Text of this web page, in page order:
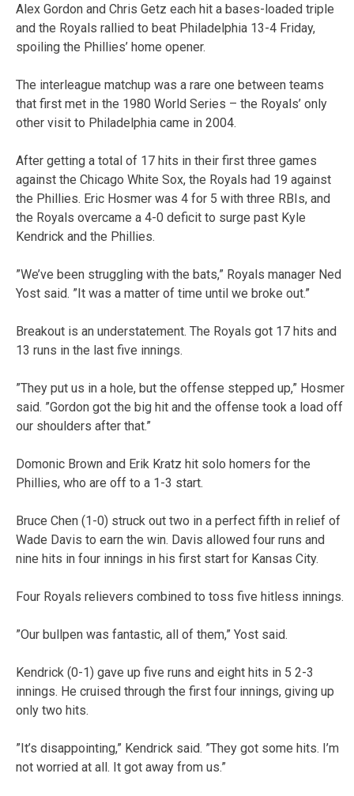
Alex Gordon and Chris Getz each hit a bases-loaded triple
and the Royals rallied to beat Philadelphia 13-4 Friday,
spoiling the Phillies’ home opener.
The interleague matchup was a rare one between teams
that first met in the 1980 World Series – the Royals’ only
other visit to Philadelphia came in 2004.
After getting a total of 17 hits in their first three games
against the Chicago White Sox, the Royals had 19 against
the Phillies. Eric Hosmer was 4 for 5 with three RBIs, and
the Royals overcame a 4-0 deficit to surge past Kyle
Kendrick and the Phillies.
”We’ve been struggling with the bats,” Royals manager Ned
Yost said. ”It was a matter of time until we broke out.”
Breakout is an understatement. The Royals got 17 hits and
13 runs in the last five innings.
”They put us in a hole, but the offense stepped up,” Hosmer
said. ”Gordon got the big hit and the offense took a load off
our shoulders after that.”
Domonic Brown and Erik Kratz hit solo homers for the
Phillies, who are off to a 1-3 start.
Bruce Chen (1-0) struck out two in a perfect fifth in relief of
Wade Davis to earn the win. Davis allowed four runs and
nine hits in four innings in his first start for Kansas City.
Four Royals relievers combined to toss five hitless innings.
”Our bullpen was fantastic, all of them,” Yost said.
Kendrick (0-1) gave up five runs and eight hits in 5 2-3
innings. He cruised through the first four innings, giving up
only two hits.
”It’s disappointing,” Kendrick said. ”They got some hits. I’m
not worried at all. It got away from us.”